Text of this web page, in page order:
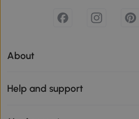
About
Help and support